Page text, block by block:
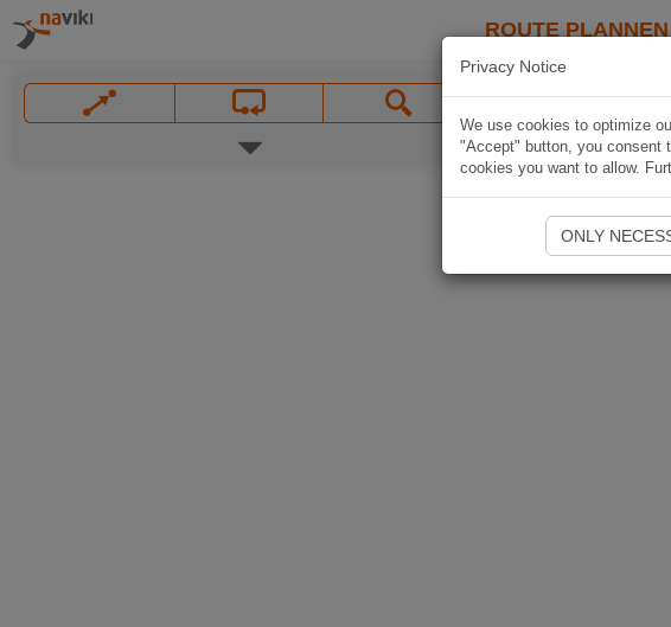
ROUTE PLANNEN
Privacy Notice
We use cookies to optimize
"Accept" button, you consent
cookies you want to allow.
ONLY